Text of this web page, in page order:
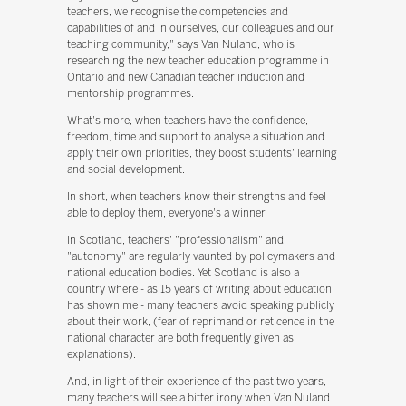
teachers, we recognise the competencies and
capabilities of and in ourselves, our colleagues and our
teaching community," says Van Nuland, who is
researching the new teacher education programme in
Ontario and new Canadian teacher induction and
mentorship programmes.
What's more, when teachers have the confidence,
freedom, time and support to analyse a situation and
apply their own priorities, they boost students' learning
and social development.
In short, when teachers know their strengths and feel
able to deploy them, everyone's a winner.
In Scotland, teachers' "professionalism" and
"autonomy" are regularly vaunted by policymakers and
national education bodies. Yet Scotland is also a
country where - as 15 years of writing about education
has shown me - many teachers avoid speaking publicly
about their work, (fear of reprimand or reticence in the
national character are both frequently given as
explanations).
And, in light of their experience of the past two years,
many teachers will see a bitter irony when Van Nuland